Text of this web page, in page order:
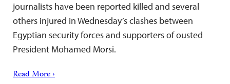
journalists have been reported killed and several
others injured in Wednesday’s clashes between
Egyptian security forces and supporters of ousted
President Mohamed Morsi.
Read More ›